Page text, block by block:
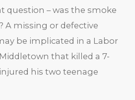
question – was the smoke
A missing or defective
be implicated in a Labor
that killed a 7-
his two teenage